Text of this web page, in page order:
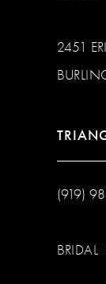
2451
(919)
BRIDAL